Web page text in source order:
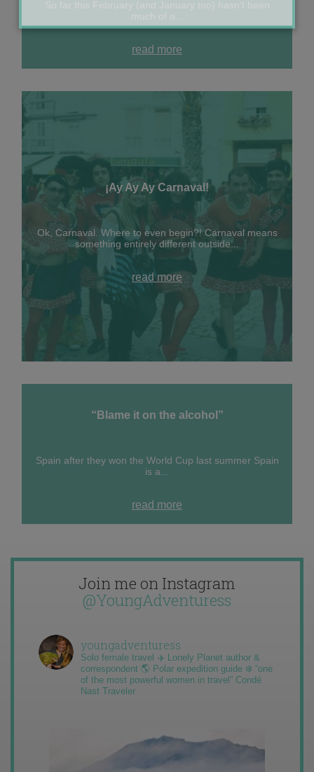
So far this February (and January too) hasn’t been
much of a...
read more
¡Ay Ay Ay Carnaval!
Ok, Carnaval. Where to even begin?! Carnaval means
something entirely different outside...
read more
“Blame it on the alcohol”
Spain after they won the World Cup last summer Spain
is a...
read more
Join me on Instagram
@YoungAdventuress
youngadventuress
Solo female travel ✈️ Lonely Planet author &
correspondent 🌎 Polar expedition guide ❄️ “one
of the most powerful women in travel” Condé
Nast Traveler